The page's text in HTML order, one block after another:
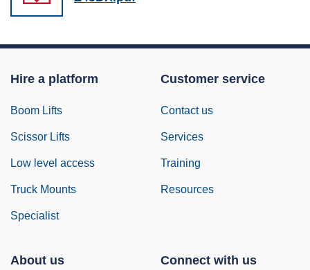
Hire a platform
Boom Lifts
Scissor Lifts
Low level access
Truck Mounts
Specialist
Customer service
Contact us
Services
Training
Resources
About us Connect with us